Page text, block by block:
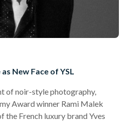
New Face of YSL
of noir-style photography,
Award winner Rami Malek
the French luxury brand Yves